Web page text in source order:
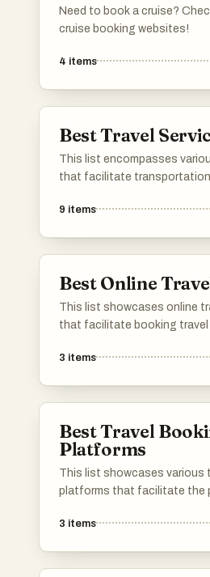
Need to book a cruise?
cruise booking websites!
4 items
Best Travel
This list encompasses
that facilitate
operators, these services
9 items
Best Online
This list showcases online
that facilitate booking travel
vacation packages. These
3 items
Best Travel
Platforms
This list showcases various
platforms that facilitate the
platforms offer users the
3 items